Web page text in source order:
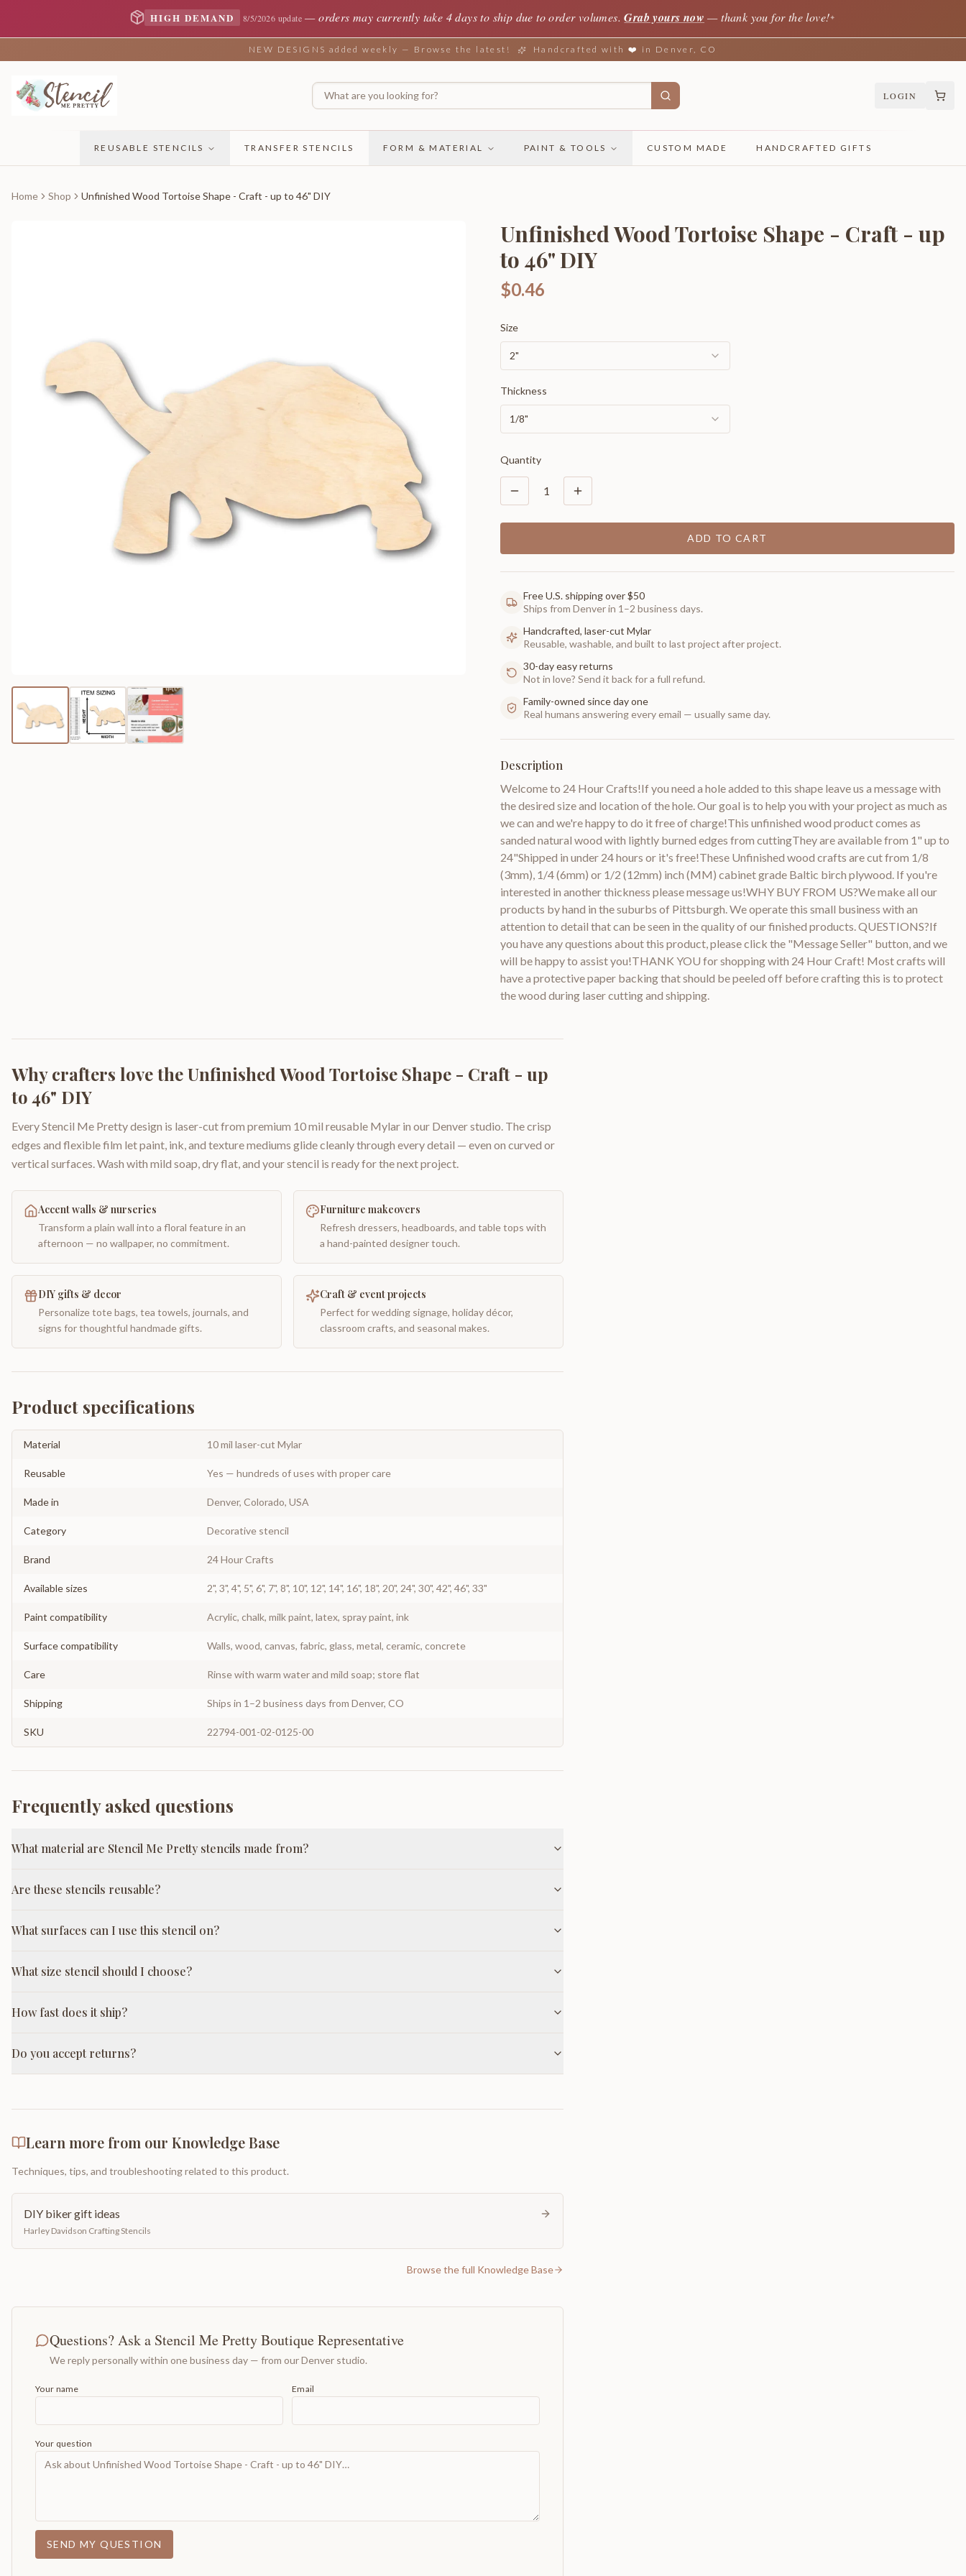
HIGH DEMAND 8/5/2026 update —orders may currently take 4 days to ship due to order volumes. Grab yours now — thank you for the love!✦
NEW DESIGNS added weekly — Browse the latest! Handcrafted with ❤️ in Denver, CO
LOGIN
REUSABLE STENCILS TRANSFER STENCILS FORM & MATERIAL PAINT & TOOLS CUSTOM MADE HANDCRAFTED GIFTS
Home Shop Unfinished Wood Tortoise Shape - Craft - up to 46" DIY
Unfinished Wood Tortoise Shape - Craft - up
to 46" DIY
$0.46
Size
2"
Thickness
1/8"
Quantity
1
ADD TO CART
Free U.S. shipping over $50
Ships from Denver in 1–2 business days.
Handcrafted, laser-cut Mylar
Reusable, washable, and built to last project after project.
30-day easy returns
Not in love? Send it back for a full refund.
Family-owned since day one
Real humans answering every email — usually same day.
Description
Welcome to 24 Hour Crafts!If you need a hole added to this shape leave us a message with
the desired size and location of the hole. Our goal is to help you with your project as much as
we can and we're happy to do it free of charge!This unfinished wood product comes as
sanded natural wood with lightly burned edges from cuttingThey are available from 1" up to
24"Shipped in under 24 hours or it's free!These Unfinished wood crafts are cut from 1/8
(3mm), 1/4 (6mm) or 1/2 (12mm) inch (MM) cabinet grade Baltic birch plywood. If you're
interested in another thickness please message us!WHY BUY FROM US?We make all our
products by hand in the suburbs of Pittsburgh. We operate this small business with an
attention to detail that can be seen in the quality of our finished products. QUESTIONS?If
you have any questions about this product, please click the "Message Seller" button, and we
will be happy to assist you!THANK YOU for shopping with 24 Hour Craft! Most crafts will
have a protective paper backing that should be peeled off before crafting this is to protect
the wood during laser cutting and shipping.
Why crafters love theUnfinished Wood Tortoise Shape - Craft - up
to 46" DIY
Every Stencil Me Pretty design is laser-cut from premium 10 mil reusable Mylar in our Denver studio. The crisp
edges and flexible film let paint, ink, and texture mediums glide cleanly through every detail — even on curved or
vertical surfaces. Wash with mild soap, dry flat, and your stencil is ready for the next project.
Accent walls & nurseries
Transform a plain wall into a floral feature in an
afternoon — no wallpaper, no commitment.
Furniture makeovers
Refresh dressers, headboards, and table tops with
a hand-painted designer touch.
DIY gifts & decor
Personalize tote bags, tea towels, journals, and
signs for thoughtful handmade gifts.
Craft & event projects
Perfect for wedding signage, holiday décor,
classroom crafts, and seasonal makes.
Product specifications
Material 10 mil laser-cut Mylar
Reusable Yes — hundreds of uses with proper care
Made in Denver, Colorado, USA
Category Decorative stencil
Brand 24 Hour Crafts
Available sizes 2", 3", 4", 5", 6", 7", 8", 10", 12", 14", 16", 18", 20", 24", 30", 42", 46", 33"
Paint compatibility Acrylic, chalk, milk paint, latex, spray paint, ink
Surface compatibility Walls, wood, canvas, fabric, glass, metal, ceramic, concrete
Care Rinse with warm water and mild soap; store flat
Shipping Ships in 1–2 business days from Denver, CO
SKU 22794-001-02-0125-00
Frequently asked questions
What material are Stencil Me Pretty stencils made from?
Are these stencils reusable?
What surfaces can I use this stencil on?
What size stencil should I choose?
How fast does it ship?
Do you accept returns?
Learn more from our Knowledge Base
Techniques, tips, and troubleshooting related to this product.
DIY biker gift ideas
Harley Davidson Crafting Stencils
Browse the full Knowledge Base
Questions? Ask a Stencil Me Pretty Boutique Representative
We reply personally within one business day — from our Denver studio.
Your name Email
Your question
SEND MY QUESTION